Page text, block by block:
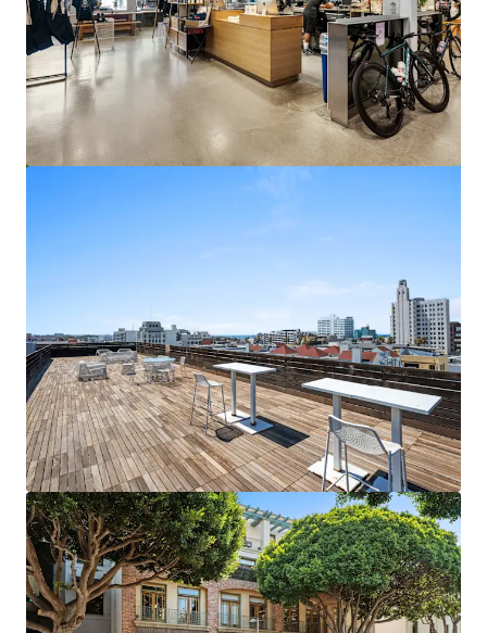
25,477 m²
Office Under Contract
1088 N Coast Highway - 2026
1088 North Coast Highway, Laguna Beach, CA, 92651, US
483 m²
Office Under Contract